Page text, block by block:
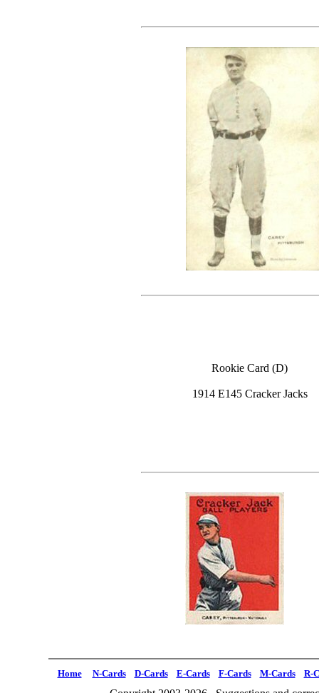
Rookie Card (D)
1914 E145 Cracker Jacks
Home N-Cards D-Cards E-Cards F-Cards M-Cards R-